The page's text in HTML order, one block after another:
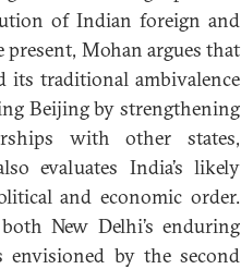
of Indian foreign and
Mohan argues that
its traditional ambivalence
Beijing by strengthening
with other states,
evaluates India’s likely
and economic order.
New Delhi’s enduring
envisioned by the second